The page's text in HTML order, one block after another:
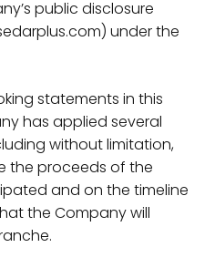
public disclosure
) under the
statements in this
has applied several
withoutlimitation,
the proceeds of the
and on the timeline
the Company will